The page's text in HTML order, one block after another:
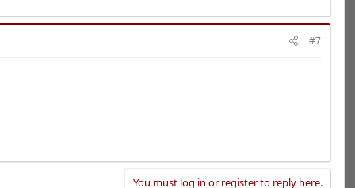
#7
You must log in or register to reply here.